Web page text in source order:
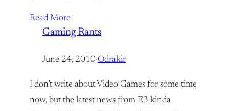
Read More
Gaming Rants
June 24, 2010·Odrakir
I don’t write about Video Games for some time
now, but the latest news from E3 kinda